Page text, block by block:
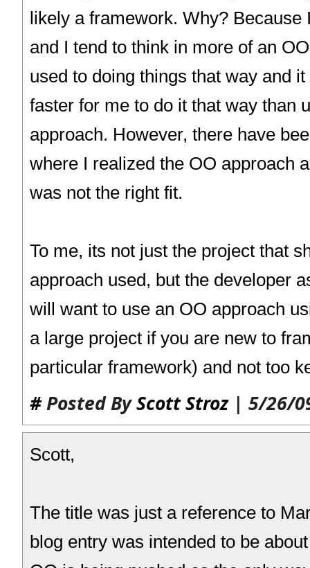
likely a framework. Why? Because
and I tend to think in more of an
used to doing things that way and
faster for me to do it that way than
approach. However, there have
where I realized the OO approach
was not the right fit.
To me, its not just the project that
approach used, but the developer
will want to use an OO approach
a large project if you are new to
particular framework) and not too
#Posted ByScott Stroz| 5/26/
Scott,
The title was just a reference to
blog entry was intended to be